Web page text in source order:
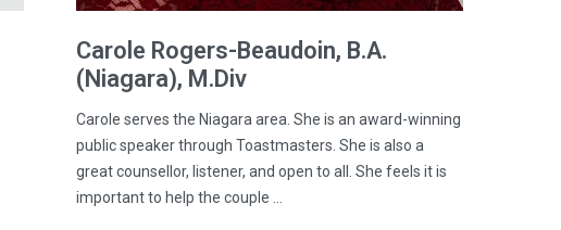
Carole Rogers-Beaudoin, B.A.
(Niagara), M.Div
Carole serves the Niagara area. She is an award-winning
public speaker through Toastmasters. She is also a
great counsellor, listener, and open to all. She feels it is
important to help the couple …